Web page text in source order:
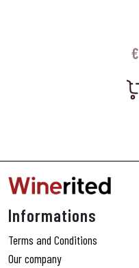
€
Informations
Terms and Conditions
Our company